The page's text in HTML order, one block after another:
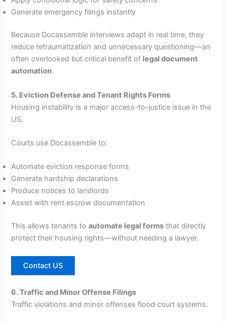
Generate emergency filings instantly
Because Docassemble interviews adapt in real time, they
reduce retraumatization and unnecessary questioning—an
often overlooked but critical benefit of legal document
automation.
5. Eviction Defense and Tenant Rights Forms
Housing instability is a major access-to-justice issue in the
US.
Courts use Docassemble to:
Automate eviction response forms
Generate hardship declarations
Produce notices to landlords
Assist with rent escrow documentation
This allows tenants toautomate legal forms that directly
protect their housing rights—without needing a lawyer.
Contact US
6. Traffic and Minor Offense Filings
Traffic violations and minor offenses flood court systems.